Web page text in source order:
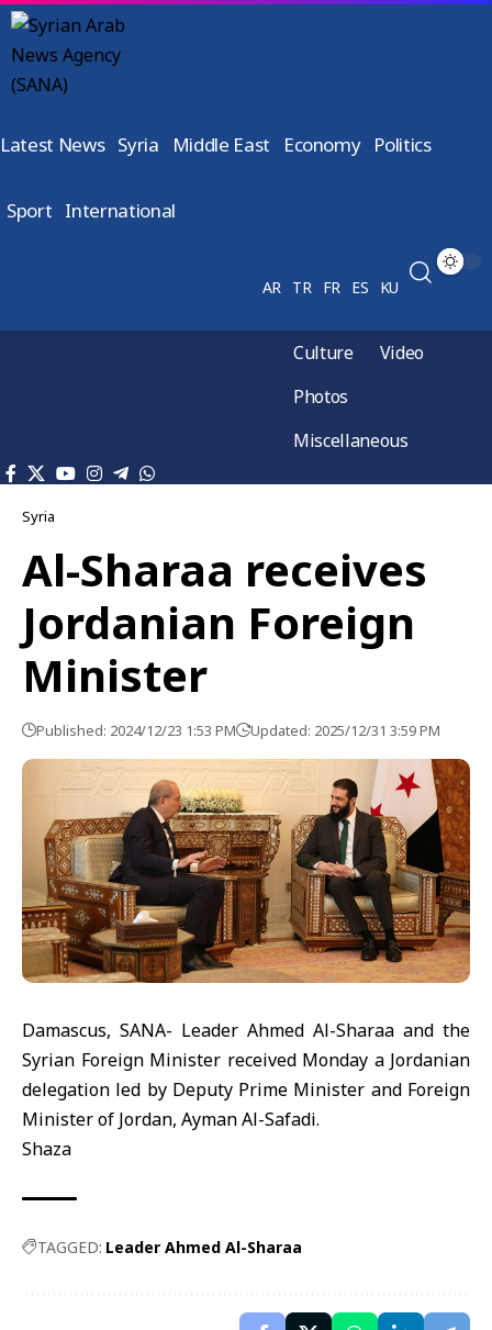
Latest News Syria Middle East Economy Politics
Sport International
AR TR FR ES KU
Culture
Video
Photos
Miscellaneous
Syria
Al-Sharaa receives
Jordanian Foreign
Minister
Published: 2024/12/23 1:53 PM Updated: 2025/12/31 3:59 PM
Damascus, SANA- Leader Ahmed Al-Sharaa and the
Syrian Foreign Minister received Monday a Jordanian
delegation led by Deputy Prime Minister and Foreign
Minister of Jordan, Ayman Al-Safadi.
Shaza
TAGGED: Leader Ahmed Al-Sharaa